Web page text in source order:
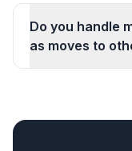
Do you handle
as moves to